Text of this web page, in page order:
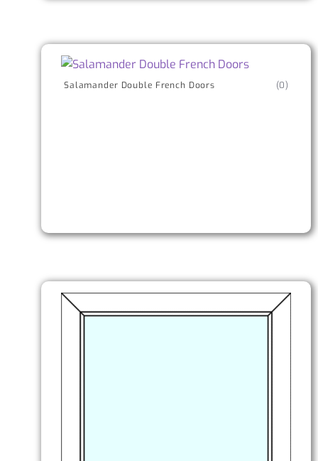
Salamander Double French Doors (0)